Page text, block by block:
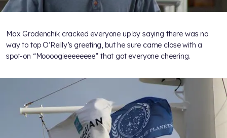
Max Grodenchik cracked everyone up by saying there was no
way to top O’Reilly’s greeting, but he sure came close with a
spot-on “Moooogieeeeeeee” that got everyone cheering.